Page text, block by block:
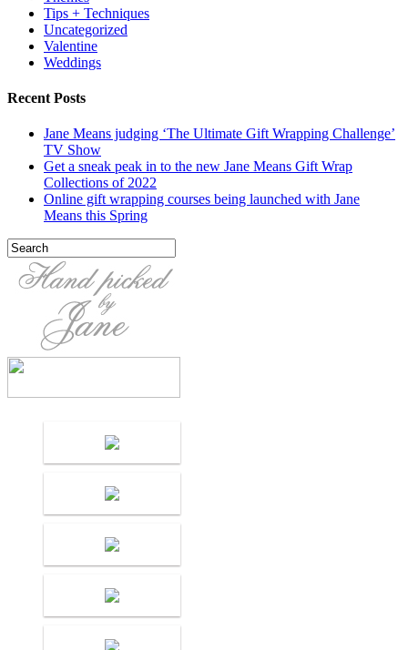
Tips + Techniques
Uncategorized
Valentine
Weddings
Recent Posts
Jane Means judging ‘The Ultimate Gift Wrapping Challenge’
TV Show
Get a sneak peak in to the new Jane Means Gift Wrap
Collections of 2022
Online gift wrapping courses being launched with Jane
Means this Spring